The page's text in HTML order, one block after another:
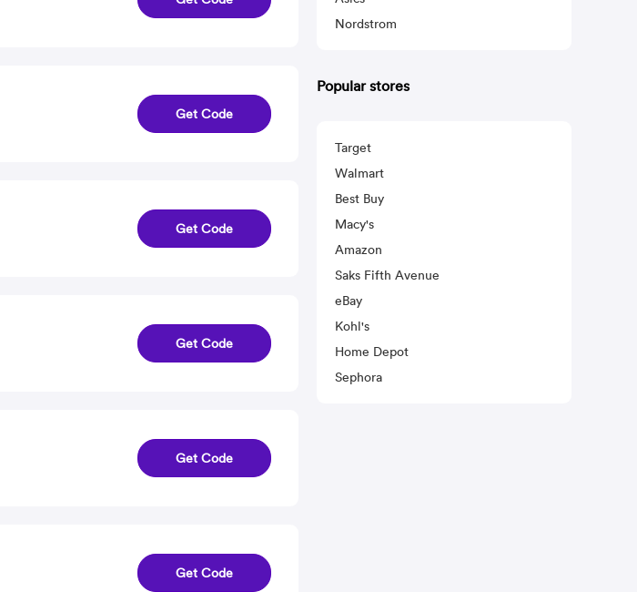
Get Code
Get Code
Get Code
Get Code
Get Code
Nordstrom
Popular stores
Target
Walmart
Best Buy
Macy's
Amazon
Saks Fifth Avenue
eBay
Kohl's
Home Depot
Sephora